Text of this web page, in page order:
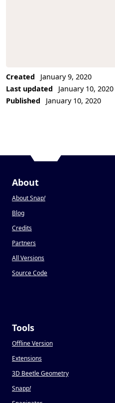
Created
January 9, 2020
Last updated
January 10, 2020
Published
January 10, 2020
About
About Snap!
Blog
Credits
Partners
All Versions
Source Code
Tools
Offline Version
Extensions
3D Beetle Geometry
Snapp!